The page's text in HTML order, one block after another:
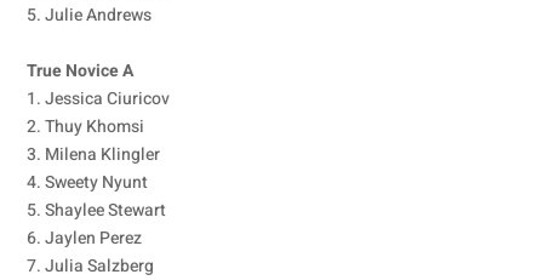
5. Julie Andrews
True Novice A
1. Jessica Ciuricov
2. Thuy Khomsi
3. Milena Klingler
4. Sweety Nyunt
5. Shaylee Stewart
6. Jaylen Perez
7. Julia Salzberg